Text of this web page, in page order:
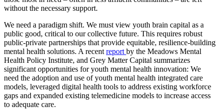
without the necessary support.
We need a paradigm shift. We must view youth brain capital as a
public good, critical to ourcollective future. This requires robust
public-private partnerships that provide equitable, resilience-building
mental health solutions. A recent report by the Meadows Mental
Health Policy Institute, and Grey Matter Capital summarizes
significant opportunities for youth mental health innovation: We
need the adoption and use ofyouth mental health integrated care
models, leveraged digital health tools to address existing workforce
gaps and expanded existing telemedicine models to increase access
to adequate care.